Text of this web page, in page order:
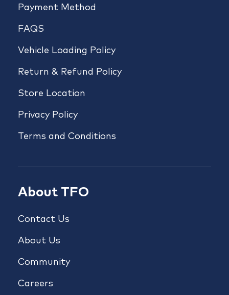
Payment Method
FAQS
Vehicle Loading Policy
Return & Refund Policy
Store Location
Privacy Policy
Terms and Conditions
About TFO
Contact Us
About Us
Community
Careers